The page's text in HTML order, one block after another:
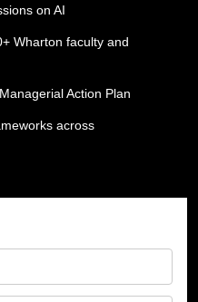
on AI
Wharton faculty and
Action Plan
across